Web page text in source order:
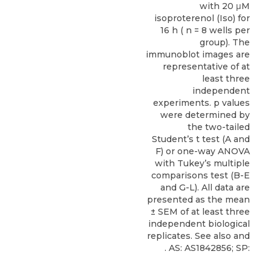
with 20 μM
isoproterenol (Iso) for
16 h ( n = 8 wells per
group). The
immunoblot images are
representative of at
least three
independent
experiments. p values
were determined by
the two-tailed
Student’s t test (A and
F) or one-way ANOVA
with Tukey’s multiple
comparisons test (B-E
and G-L). All data are
presented as the mean
± SEM of at least three
independent biological
replicates. See also and
. AS: AS1842856; SP: